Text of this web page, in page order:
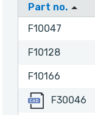
Part no.
F10047
F10128
F10166
F30046
F30046